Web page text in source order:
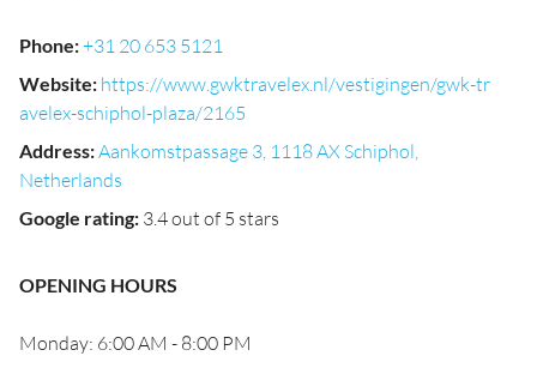
Phone:+31 20 653 5121
Website: https://www.gwktravelex.nl/vestigingen/gwk-tr
avelex-schiphol-plaza/2165
Address:Aankomstpassage 3, 1118 AX Schiphol,
Netherlands
Google rating: 3.4 out of 5 stars
OPENING HOURS
Monday: 6:00 AM - 8:00 PM